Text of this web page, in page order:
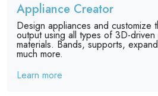
Appliance Creator
Design appliances and customize
output using all types of 3D-driven
materials. Bands, supports,
much more.
Learn more